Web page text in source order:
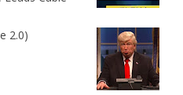
2.0)